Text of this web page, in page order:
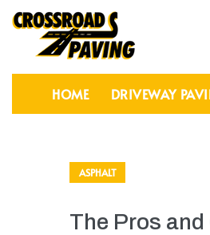
HOME DRIVEWAY
ASPHALT
The Pros